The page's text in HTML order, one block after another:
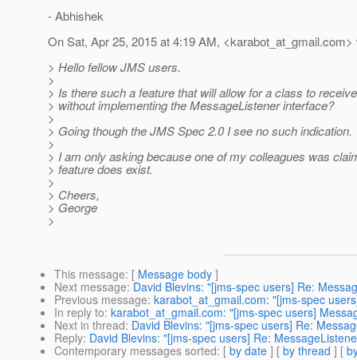
- Abhishek
On Sat, Apr 25, 2015 at 4:19 AM, <karabot_at_gmail.com>
> Hello fellow JMS users.
>
> Is there such a feature that will allow for a class to
> without implementing the MessageListener interface?
>
> Going though the JMS Spec 2.0 I see no such indication.
>
> I am only asking because one of my colleagues was
> feature does exist.
>
> Cheers,
> George
>
This message: [ Message body ]
Next message: David Blevins: "[jms-spec users] Re:
Previous message: karabot_at_gmail.com: "[jms-spec
In reply to: karabot_at_gmail.com: "[jms-spec users]
Next in thread: David Blevins: "[jms-spec users] Re:
Reply: David Blevins: "[jms-spec users] Re:
Contemporary messages sorted: [ by date ] [ by thread ] [